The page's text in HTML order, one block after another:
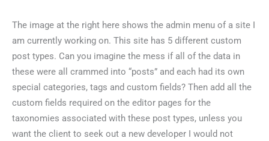
The image at the right here shows the admin menu of a site I
am currently working on. This site has 5 different custom
post types. Can you imagine the mess if all of the data in
these were all crammed into “posts” and each had its own
special categories, tags and custom fields? Then add all the
custom fields required on the editor pages for the
taxonomies associated with these post types, unless you
want the client to seek out a new developer I would not